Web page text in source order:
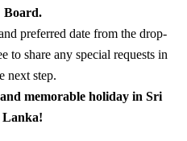
Board.
preferred date from the drop-
to share any special requests in
next step.
memorable holiday in Sri
Lanka!